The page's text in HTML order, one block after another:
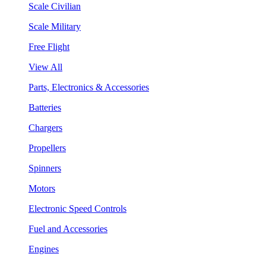
Scale Civilian
Scale Military
Free Flight
View All
Parts, Electronics & Accessories
Batteries
Chargers
Propellers
Spinners
Motors
Electronic Speed Controls
Fuel and Accessories
Engines